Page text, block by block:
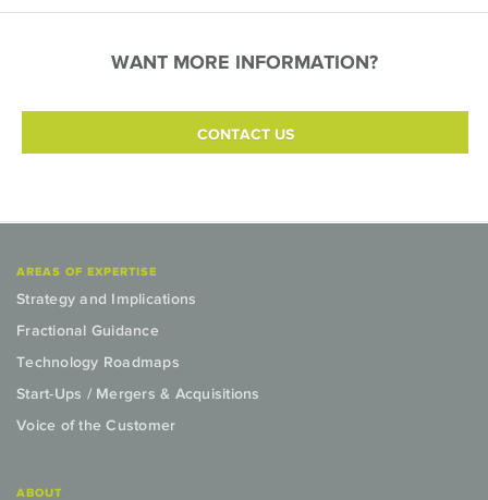
WANT MORE INFORMATION?
CONTACT US
AREAS OF EXPERTISE
Strategy and Implications
Fractional Guidance
Technology Roadmaps
Start-Ups / Mergers & Acquisitions
Voice of the Customer
ABOUT